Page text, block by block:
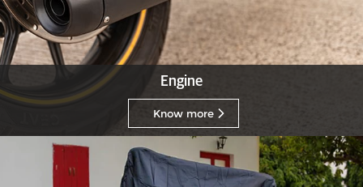
Engine
Know more